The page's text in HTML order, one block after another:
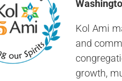
Kol Ami
and
growth,